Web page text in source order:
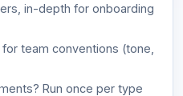
in-depth for onboarding
team conventions (tone,
Run once per type